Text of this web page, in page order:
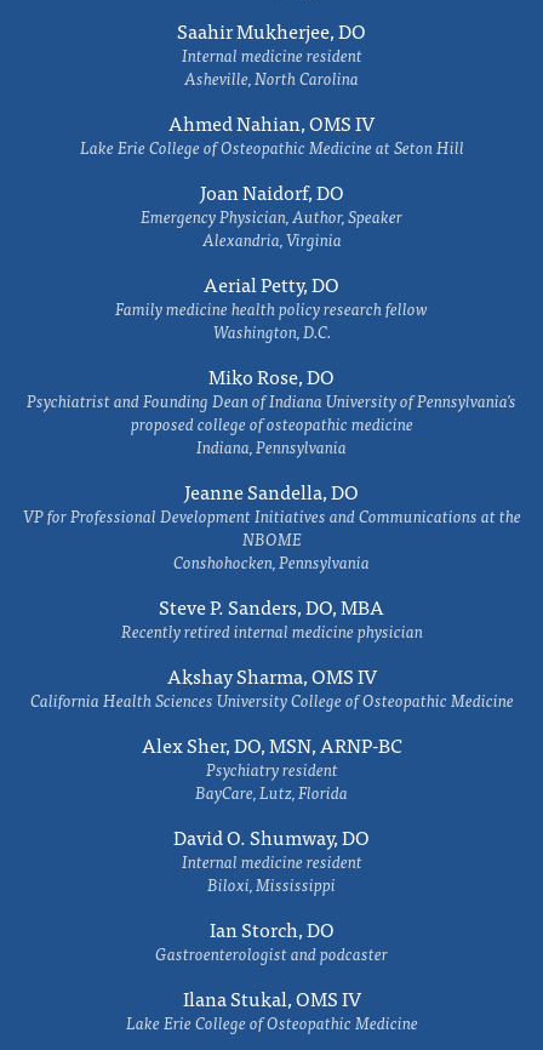
Saahir Mukherjee, DO
Internal medicine resident
Asheville, North Carolina
Ahmed Nahian, OMS IV
Lake Erie College of Osteopathic Medicine at Seton Hill
Joan Naidorf, DO
Emergency Physician, Author, Speaker
Alexandria, Virginia
Aerial Petty, DO
Family medicine health policy research fellow
Washington, D.C.
Miko Rose, DO
Psychiatrist and Founding Dean of Indiana University of Pennsylvania's
proposed college of osteopathic medicine
Indiana, Pennsylvania
Jeanne Sandella, DO
VP for Professional Development Initiatives and Communications at the
NBOME
Conshohocken, Pennsylvania
Steve P. Sanders, DO, MBA
Recently retired internal medicine physician
Akshay Sharma, OMS IV
California Health Sciences University College of Osteopathic Medicine
Alex Sher, DO, MSN, ARNP-BC
Psychiatry resident
BayCare, Lutz, Florida
David O. Shumway, DO
Internal medicine resident
Biloxi, Mississippi
Ian Storch, DO
Gastroenterologist and podcaster
Ilana Stukal, OMS IV
Lake Erie College of Osteopathic Medicine